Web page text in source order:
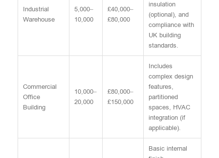
Industrial
Warehouse
5,000–
10,000
£40,000–
£80,000
insulation
(optional), and
compliance with
UK building
standards.
Commercial
Office
Building
10,000–
20,000
£80,000–
£150,000
Includes
complex design
features,
partitioned
spaces, HVAC
integration (if
applicable).
Basic internal